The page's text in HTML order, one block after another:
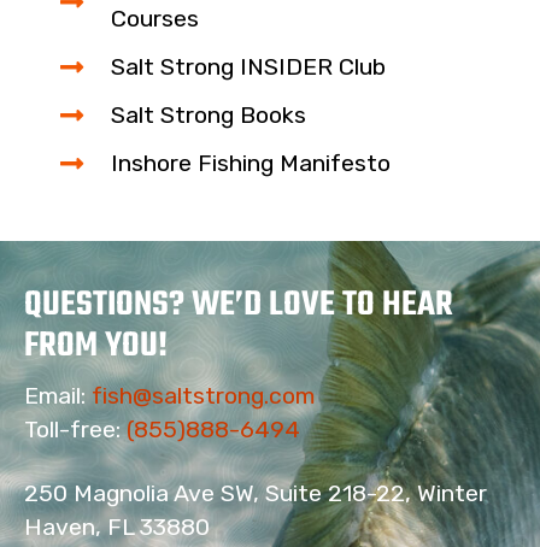
Courses
Salt Strong INSIDER Club
Salt Strong Books
Inshore Fishing Manifesto
QUESTIONS? WE’D LOVE TO HEAR
FROM YOU!
Email: fish@saltstrong.com
Toll-free:(855)888-6494
250 Magnolia Ave SW, Suite 218-22, Winter
Haven, FL 33880